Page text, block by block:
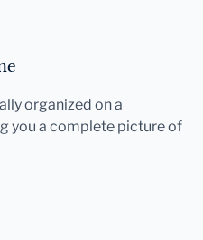
organized on a
you a complete picture of